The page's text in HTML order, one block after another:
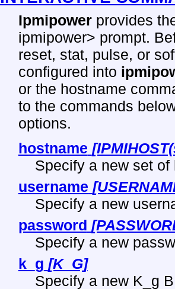
Ipmipowerprovides
ipmipower> prompt.
reset, stat, pulse, or
configured into
or the hostname
to the commands
options.
hostname
Specify a new set
username
Specify a new
password
Specify a new
k_g [K_G]
Specify a new K_g